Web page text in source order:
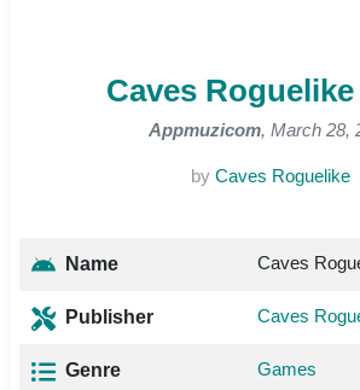
Caves Roguelike
Appmuzicom, March 28,
by Caves Roguelike
Name Caves
Publisher Caves
Genre Games